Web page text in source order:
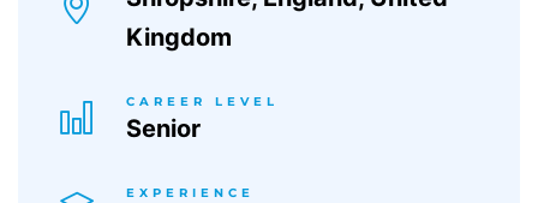
Kingdom
CAREER LEVEL
Senior
EXPERIENCE